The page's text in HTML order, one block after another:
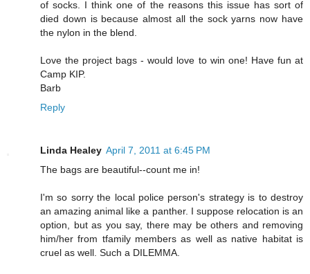
of socks. I think one of the reasons this issue has sort of
died down is because almost all the sock yarns now have
the nylon in the blend.
Love the project bags - would love to win one! Have fun at
Camp KIP.
Barb
Reply
Linda Healey April 7, 2011 at 6:45 PM
The bags are beautiful--count me in!
I'm so sorry the local police person's strategy is to destroy
an amazing animal like a panther. I suppose relocation is an
option, but as you say, there may be others and removing
him/her from tfamily members as well as native habitat is
cruel as well. Such a DILEMMA.